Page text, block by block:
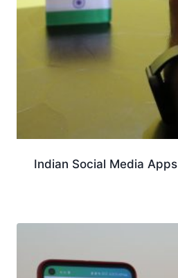
Indian Social Media Apps